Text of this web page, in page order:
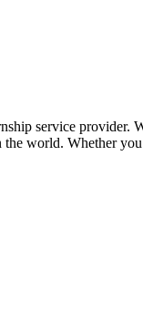
service provider.
world. Whether